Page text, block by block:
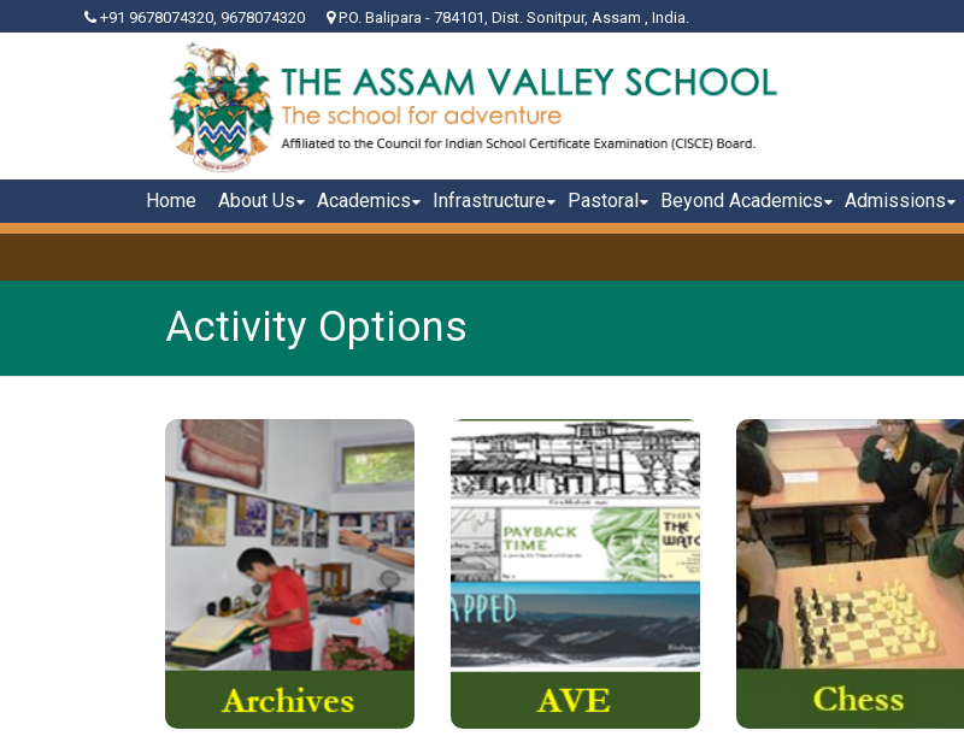
+91 9678074320, 9678074320 P.O. Balipara - 784101, Dist. Sonitpur, Assam , India.
Home About Us Academics Infrastructure Pastoral Beyond Academics Admissions
Activity Options
Schools, by default are
the storehouse of rich
historical records.
Read More
The Assam Valley
Express, better known by
its acronym,
Read More
Chess is one of the
oldest and most popular
among board games….
Read More